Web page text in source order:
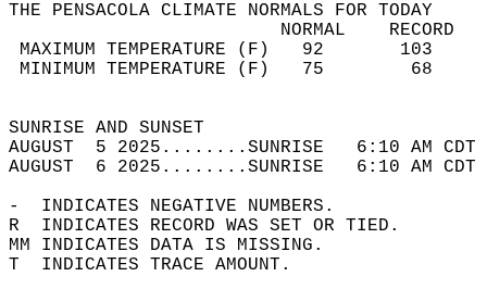
THE PENSACOLA CLIMATE NORMALS FOR TODAY
MAXIMUM TEMPERATURE
MINIMUM TEMPERATURE
SUNRISE
AUGUST  5 2025........SUNRISE   6:10 AM
AUGUST  6 2025........SUNRISE   6:10 AM
-  INDICATES NEGATIVE NUMBERS.
R  INDICATES RECORD WAS SET OR TIED.
MM INDICATES DATA IS MISSING.
T  INDICATES TRACE AMOUNT.